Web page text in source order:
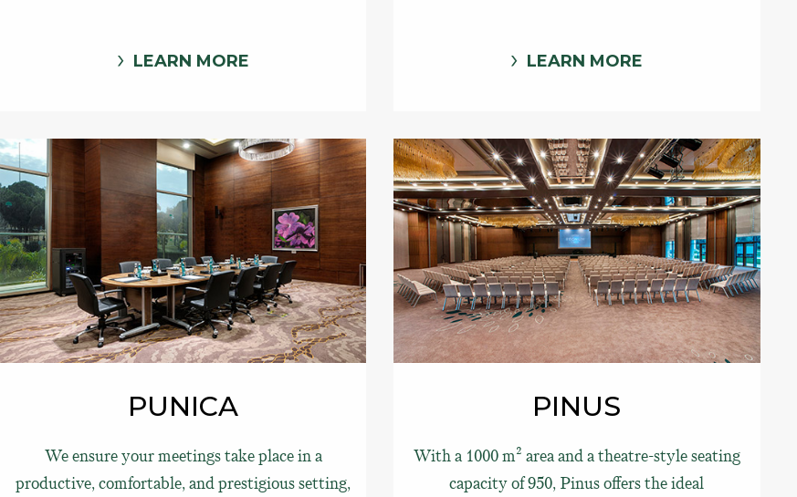
LEARN MORE LEARN MORE
PUNICA
We ensure your meetings take place in a
productive, comfortable, and prestigious setting,
PINUS
With a 1000 m² area and a theatre-style seating
capacity of 950, Pinus offers the ideal